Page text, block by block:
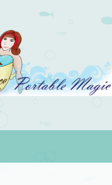
magic.